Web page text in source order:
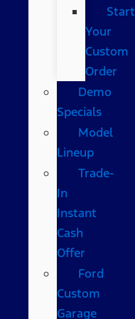
Start
Your
Custom
Order
Demo
Specials
Model
Lineup
Trade-
In
Instant
Cash
Offer
Ford
Custom
Garage